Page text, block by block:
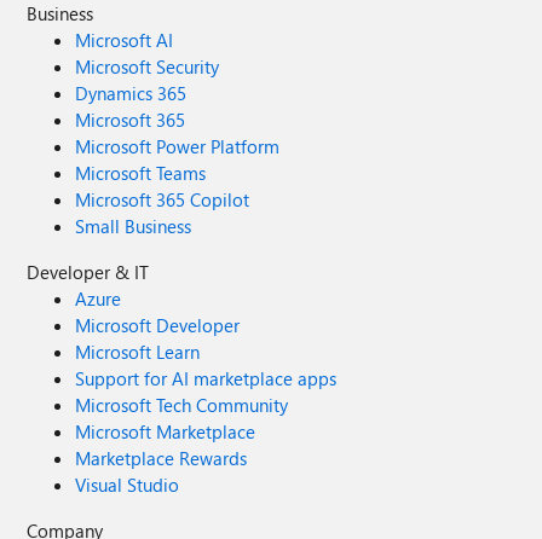
Business
Microsoft AI
Microsoft Security
Dynamics 365
Microsoft 365
Microsoft Power Platform
Microsoft Teams
Microsoft 365 Copilot
Small Business
Developer & IT
Azure
Microsoft Developer
Microsoft Learn
Support for AI marketplace apps
Microsoft Tech Community
Microsoft Marketplace
Marketplace Rewards
Visual Studio
Company